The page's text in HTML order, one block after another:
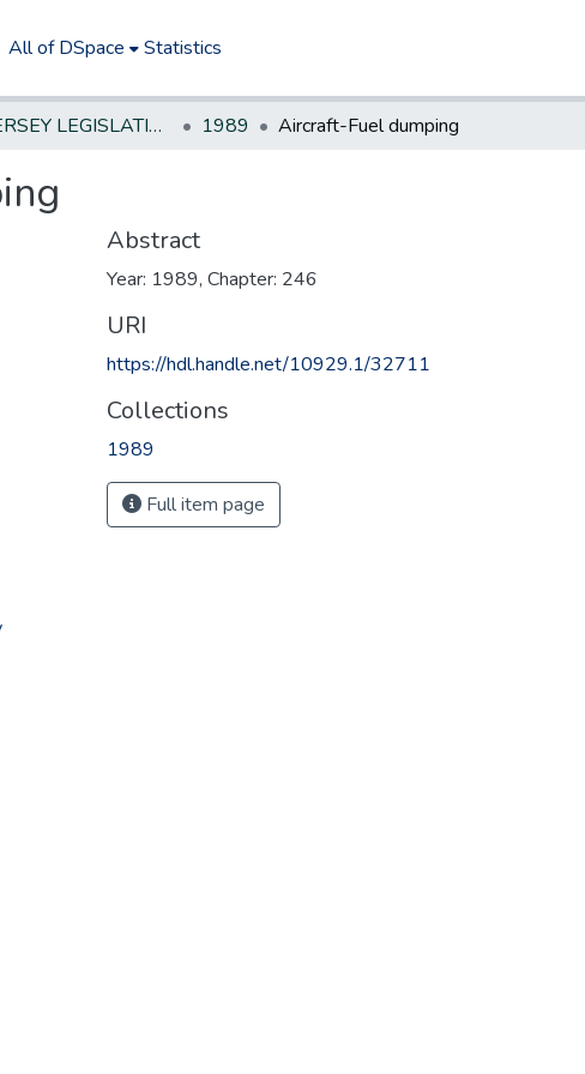
All of DSpace Statistics
NEW JERSEY LEGISLATIVE HISTORIES 1989 Aircraft-Fuel dumping
Abstract
Year: 1989, Chapter: 246
URI
https://hdl.handle.net/10929.1/32711
Collections
1989
Full item page